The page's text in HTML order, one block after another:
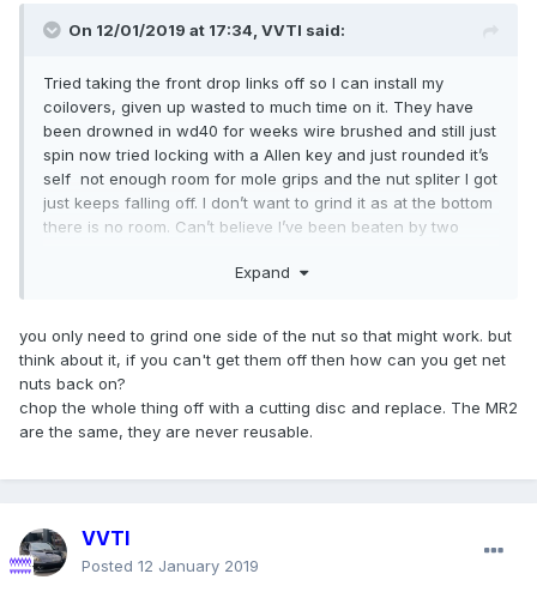
Could you try cutting them or cutting across so that you can
On 12/01/2019 at 17:34, VVTI said:
Tried taking the front drop links off so I can install my
coilovers, given up wasted to much time on it. They have
been drowned in wd40 for weeks wire brushed and still just
spin now tried locking with a Allen key and just rounded it’s
self not enough room for mole grips and the nut spliter I got
just keeps falling off. I don’t want to grind it as at the bottom
there is no room. Can’t believe I’ve been beaten by two
Expand
you only need to grind one side of the nut so that might work. but
think about it, if you can't get them off then how can you get net
nuts back on?
chop the whole thing off with a cutting disc and replace. The MR2
are the same, they are never reusable.
VVTI
Posted 12 January 2019